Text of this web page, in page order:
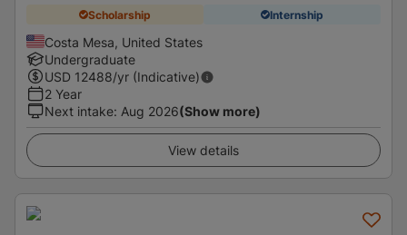
Scholarship Internship
Costa Mesa, United States
Undergraduate
USD 12488/yr (Indicative)
2 Year
Next intake: Aug 2026(Show more)
View details